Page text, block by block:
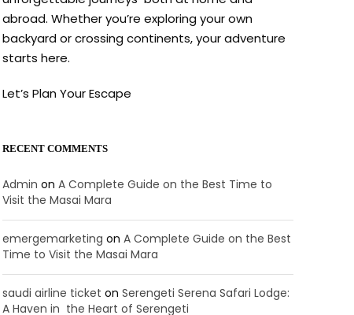
abroad. Whether you’re exploring your own
backyard or crossing continents, your adventure
starts here.
Let’s Plan Your Escape
RECENT COMMENTS
Admin onA Complete Guide on the Best Time to
Visit the Masai Mara
emergemarketing onA Complete Guide on the Best
Time to Visit the Masai Mara
saudi airline ticket onSerengeti Serena Safari Lodge:
A Haven in the Heart of Serengeti